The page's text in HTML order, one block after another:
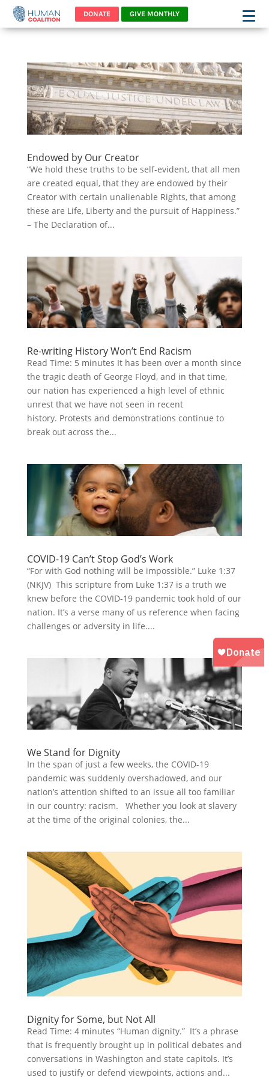
DONATE GIVE MONTHLY
Endowed by Our Creator
“We hold these truths to be self-evident, that all men
are created equal, that they are endowed by their
Creator with certain unalienable Rights, that among
these are Life, Liberty and the pursuit of Happiness.”
– The Declaration of...
Re-writing History Won’t End Racism
Read Time: 5 minutes It has been over a month since
the tragic death of George Floyd, and in that time,
our nation has experienced a high level of ethnic
unrest that we have not seen in recent
history. Protests and demonstrations continue to
break out across the...
COVID-19 Can’t Stop God’s Work
“For with God nothing will be impossible.” Luke 1:37
(NKJV) This scripture from Luke 1:37 is a truth we
knew before the COVID-19 pandemic took hold of our
nation. It’s a verse many of us reference when facing
challenges or adversity in life....
We Stand for Dignity
In the span of just a few weeks, the COVID-19
pandemic was suddenly overshadowed, and our
nation’s attention shifted to an issue all too familiar
in our country: racism. Whether you look at slavery
at the time of the original colonies, the...
Dignity for Some, but Not All
Read Time: 4 minutes “Human dignity.” It’s a phrase
that is frequently brought up in political debates and
conversations in Washington and state capitols. It’s
used to justify or defend viewpoints, actions and...